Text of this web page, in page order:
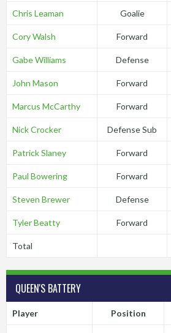
Chris Leaman Goalie
Cory Walsh Forward
Gabe Williams Defense
John Mason Forward
Marcus McCarthy Forward
Nick Crocker Defense Sub
Patrick Slaney Forward
Paul Bowering Forward
Steven Brewer Defense
Tyler Beatty Forward
Total
QUEEN'S BATTERY
Player Position